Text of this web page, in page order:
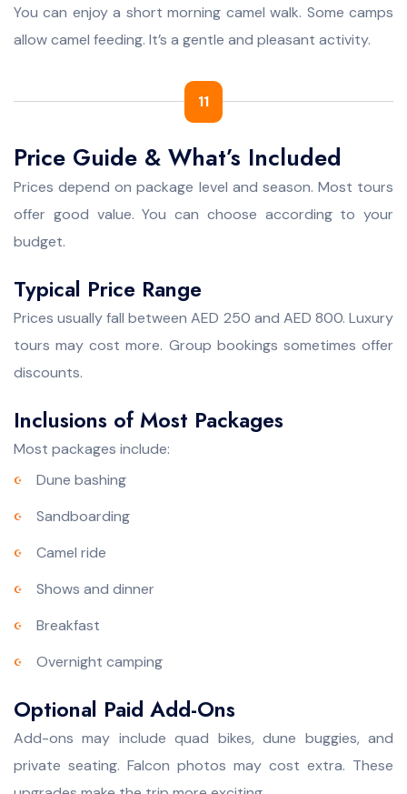
You can enjoy a short morning camel walk. Some camps
allow camel feeding. It’s a gentle and pleasant activity.
11
Price Guide & What’s Included
Prices depend on package level and season. Most tours
offer good value. You can choose according to your
budget.
Typical Price Range
Prices usually fall between AED 250 and AED 800. Luxury
tours may cost more. Group bookings sometimes offer
discounts.
Inclusions of Most Packages
Most packages include:
Dune bashing
Sandboarding
Camel ride
Shows and dinner
Breakfast
Overnight camping
Optional Paid Add-Ons
Add-ons may include quad bikes, dune buggies, and
private seating. Falcon photos may cost extra. These